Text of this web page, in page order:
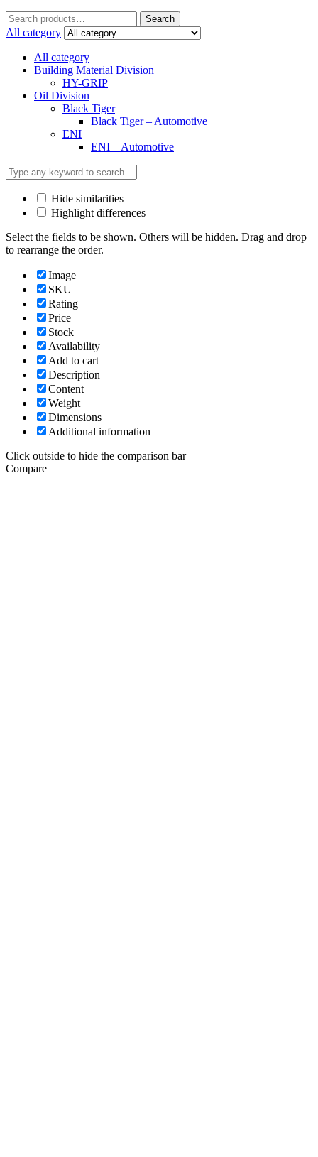
Search
for:
Search
All category
All category
Building Material Division
HY-GRIP
Oil Division
Black Tiger
Black Tiger – Automotive
ENI
ENI – Automotive
Hide similarities
Highlight differences
Select the fields to be shown. Others will be hidden. Drag and drop
to rearrange the order.
Image
SKU
Rating
Price
Stock
Availability
Add to cart
Description
Content
Weight
Dimensions
Additional information
Click outside to hide the comparison bar
Compare